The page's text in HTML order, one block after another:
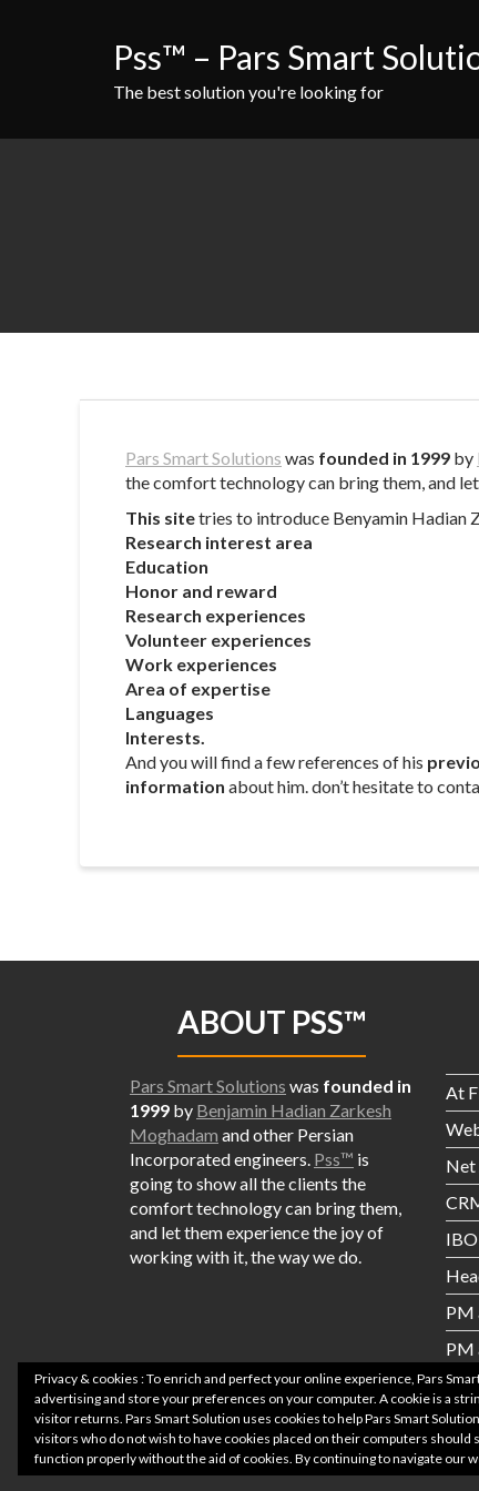
Pss™ – Pars Smart
The best solution you're looking for
Pars Smart Solutions was founded in 1999 by
the comfort technology can bring them, and
This sitetries to introduce Benyamin Hadian
Research interest area
Education
Honor and reward
Research experiences
Volunteer experiences
Work experiences
Area of expertise
Languages
Interests.
And you will find a few references of his
information about him. don’t hesitate to
ABOUT PSS™
Pars Smart Solutions was founded in
1999 by Benjamin Hadian Zarkesh
Moghadam and other Persian
Incorporated engineers. Pss™ is
going to show all theclients the
comfort technology can bring them,
and let them experience the joy of
working with it, the way we do.
At
Net
PM
PM
Privacy & cookies : To enrich and perfect your online experience, Pars
advertising and store your preferences on your computer. A cookie is a
visitor returns. Pars Smart Solution uses cookies to help Pars Smart
visitors who do not wish to have cookies placed on their computers
function properly without the aid of cookies. By continuing to navigate our